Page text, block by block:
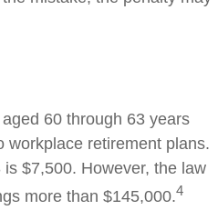
60 through 63 years
workplace retirement plans.
$7,500. However, the law
more than $145,000.4